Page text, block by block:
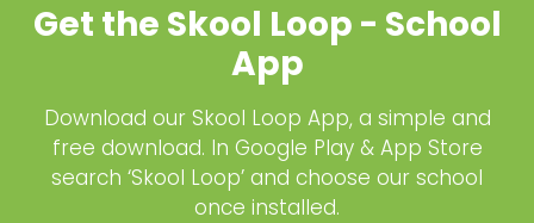
Get the Skool Loop - School
App
Download our Skool Loop App, a simple and
free download. In Google Play & App Store
search ‘Skool Loop’ and choose our school
once installed.